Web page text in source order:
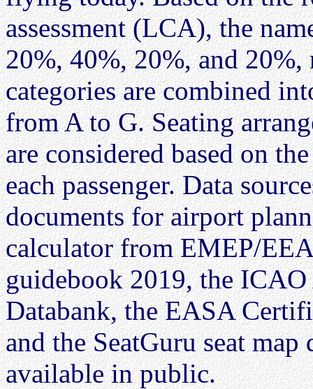
assessment (LCA), the
20%, 40%, 20%, and
categories are combined
from A to G. Seating
are considered based on
each passenger. Data
documents for airport
calculator from EMEP/
guidebook 2019, the
Databank, the EASA
and the SeatGuru seat
available in public.